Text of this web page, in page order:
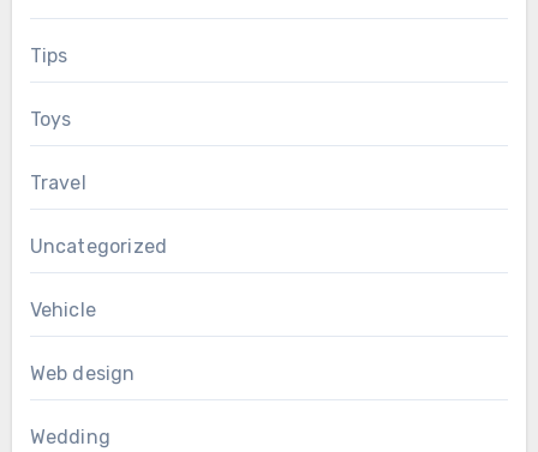
Tips
Toys
Travel
Uncategorized
Vehicle
Web design
Wedding